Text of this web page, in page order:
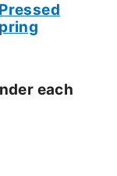
Pressed
each